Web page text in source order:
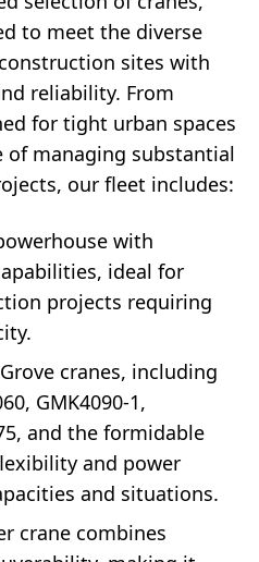
to meet the diverse
sites with
reliability. From
for tight urban spaces
of managing substantial
our fleet includes:
with
ideal for
projects requiring
cranes, including
GMK4090-1,
and the formidable
and power
and situations.
crane combines